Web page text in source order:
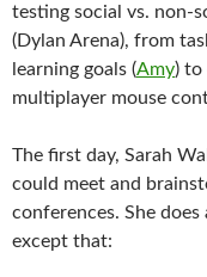
testing social vs. non-
(Dylan Arena), from
learning goals (Amy) to
multiplayer mouse
The first day, Sarah
could meet and
conferences. She does
except that: